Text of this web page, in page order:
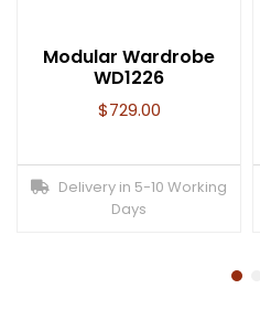
Modular Wardrobe
WD1226
$729.00
Delivery in 5-10 Working
Days